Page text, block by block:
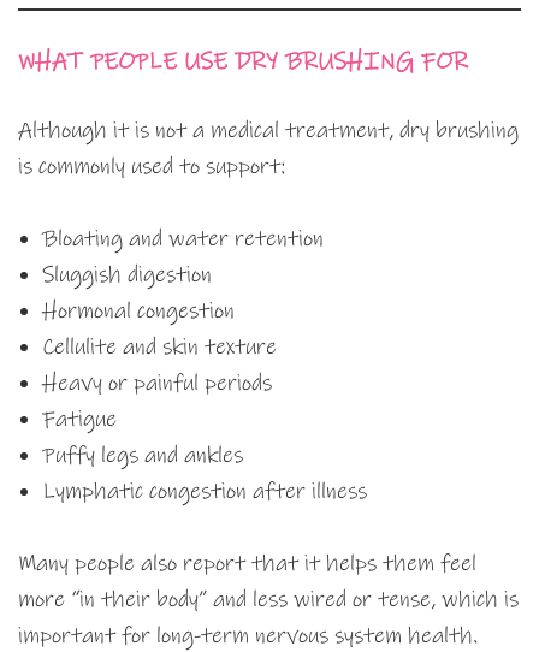
WHAT PEOPLE USE DRY BRUSHING FOR
Although it is not a medical treatment, dry brushing
is commonly used to support:
Bloating and water retention
Sluggish digestion
Hormonal congestion
Cellulite and skin texture
Heavy or painful periods
Fatigue
Puffy legs and ankles
Lymphatic congestion after illness
Many people also report that it helps them feel
more “in their body” and less wired or tense, which is
important for long-term nervous system health.